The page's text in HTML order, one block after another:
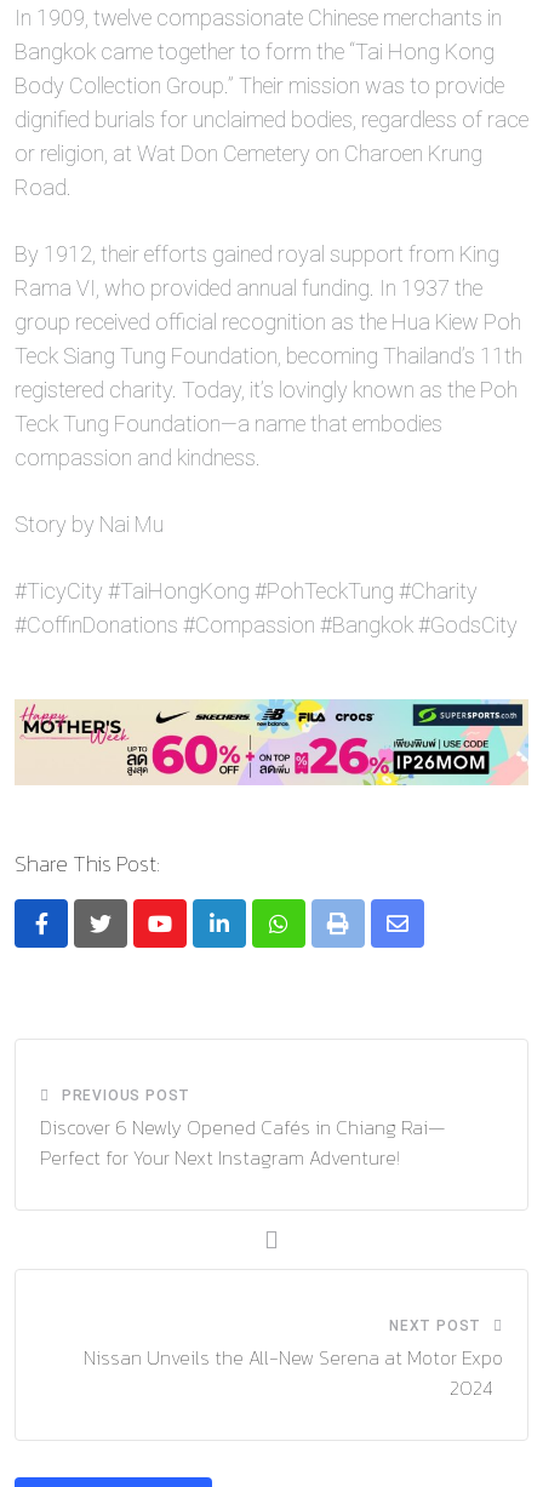
In 1909, twelve compassionate Chinese merchants in
Bangkok came together to form the “Tai Hong Kong
Body Collection Group.” Their mission was to provide
dignified burials for unclaimed bodies, regardless of race
or religion, at Wat Don Cemetery on Charoen Krung
Road.
By 1912, their efforts gained royal support from King
Rama VI, who provided annual funding. In 1937 the
group received official recognition as the Hua Kiew Poh
Teck Siang Tung Foundation, becoming Thailand’s 11th
registered charity. Today, it’s lovingly known as the Poh
Teck Tung Foundation—a name that embodies
compassion and kindness.
Story by Nai Mu
#TicyCity #TaiHongKong #PohTeckTung #Charity
#CoffinDonations #Compassion #Bangkok #GodsCity
Share This Post:
YoutubeLinkedInWhatsapp
Print
Share
PREVIOUS POST
Discover 6 Newly Opened Cafés in Chiang Rai—
Perfect for Your Next Instagram Adventure!
NEXT POST
Nissan Unveils the All-New Serena at Motor Expo
2024